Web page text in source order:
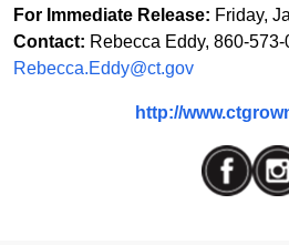
For Immediate Release: Friday,
Contact: Rebecca Eddy, 860-
Rebecca.Eddy@ct.gov
http://